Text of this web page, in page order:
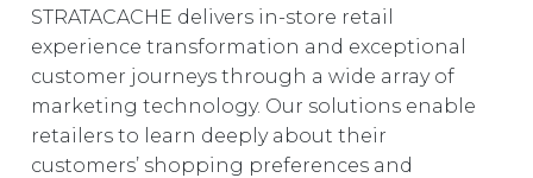
STRATACACHE delivers in-store retail
experience transformation and exceptional
customer journeys through a wide array of
marketing technology. Our solutions enable
retailers to learn deeply about their
customers’ shopping preferences and